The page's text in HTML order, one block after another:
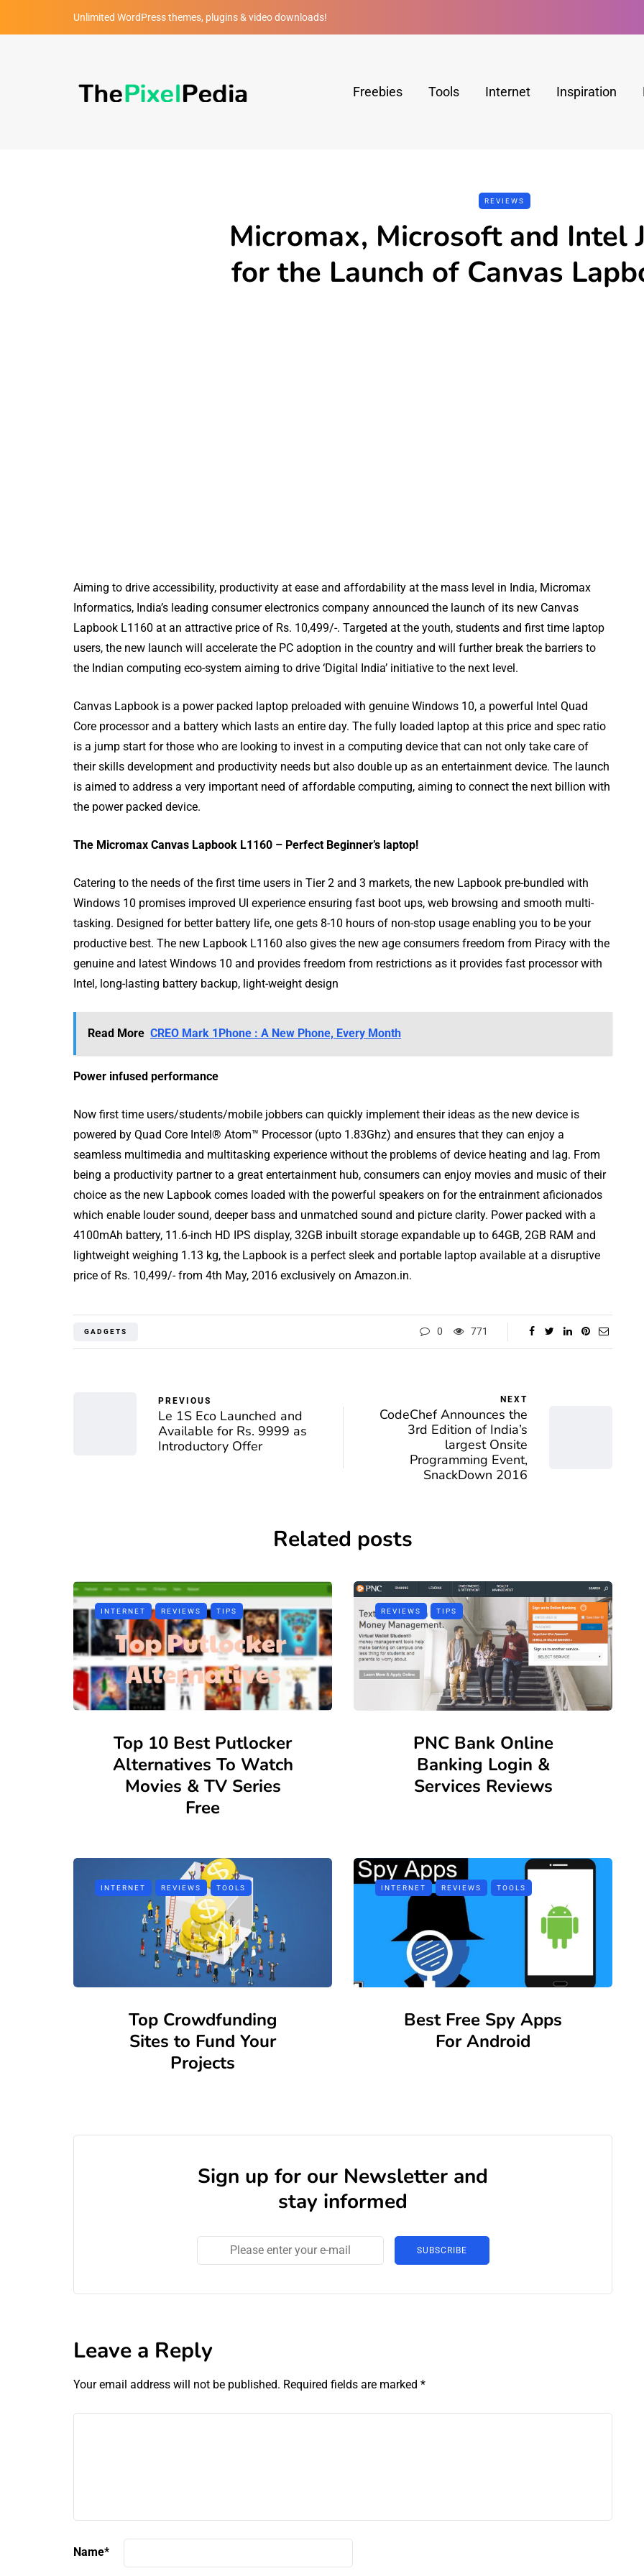
Unlimited WordPress themes, plugins & video downloads!
Freebies Tools Internet Inspiration
REVIEWS
Micromax, Microsoft and Intel
for the Launch of Canvas
Aiming to drive accessibility, productivity at ease and affordability at the mass level in India, Micromax
Informatics, India’s leading consumer electronics company announced the launch of its new Canvas
Lapbook L1160 at an attractive price of Rs. 10,499/-. Targeted at the youth, students and first time laptop
users, the new launch will accelerate the PC adoption in the country and will further break the barriers to
the Indian computing eco-system aiming to drive ‘Digital India’ initiative to the next level.
Canvas Lapbook is a power packed laptop preloaded with genuine Windows 10, a powerful Intel Quad
Core processor and a battery which lasts an entire day. The fully loaded laptop at this price and spec ratio
is a jump start for those who are looking to invest in a computing device that can not only take care of
their skills development and productivity needs but also double up as an entertainment device. The launch
is aimed to address a very important need of affordable computing, aiming to connect the next billion with
the power packed device.
The Micromax Canvas Lapbook L1160 – Perfect Beginner’s laptop!
Catering to the needs of the first time users in Tier 2 and 3 markets, the new Lapbook pre-bundled with
Windows 10 promises improved UI experience ensuring fast boot ups, web browsing and smooth multi-
tasking. Designed for better battery life, one gets 8-10 hours of non-stop usage enabling you to be your
productive best. The new Lapbook L1160 also gives the new age consumers freedom from Piracy with the
genuine and latest Windows 10 and provides freedom from restrictions as it provides fast processor with
Intel, long-lasting battery backup, light-weight design
Read More CREO Mark 1Phone : A New Phone, Every Month
Power infused performance
Now first time users/students/mobile jobbers can quickly implement their ideas as the new device is
powered by Quad Core Intel® Atom™ Processor (upto 1.83Ghz) and ensures that they can enjoy a
seamless multimedia and multitasking experience without the problems of device heating and lag. From
being a productivity partner to a great entertainment hub, consumers can enjoy movies and music of their
choice as the new Lapbook comes loaded with the powerful speakers on for the entrainment aficionados
which enable louder sound, deeper bass and unmatched sound and picture clarity. Power packed with a
4100mAh battery, 11.6-inch HD IPS display, 32GB inbuilt storage expandable up to 64GB, 2GB RAM and
lightweight weighing 1.13 kg, the Lapbook is a perfect sleek and portable laptop available at a disruptive
price of Rs. 10,499/- from 4th May, 2016 exclusively on Amazon.in.
GADGETS 0 771
PREVIOUS
Le 1S Eco Launched and
Available for Rs. 9999 as
Introductory Offer
NEXT
CodeChef Announces the
3rd Edition of India’s
largest Onsite
Programming Event,
SnackDown 2016
Related posts
INTERNET REVIEWS TIPS
Top 10 Best Putlocker
Alternatives To Watch
Movies & TV Series
Free
REVIEWS TIPS
PNC Bank Online
Banking Login &
Services Reviews
INTERNET REVIEWS TOOLS
Top Crowdfunding
Sites to Fund Your
Projects
INTERNET REVIEWS TOOLS
Best Free Spy Apps
For Android
Sign up for our Newsletter and
stay informed
SUBSCRIBE
Leave a Reply
Your email address will not be published. Required fields are marked *
Name*
FREEBIES
80 Top Handwriting
List
REVIEWS
Top 8 Best Free